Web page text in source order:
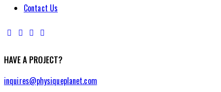
Contact Us
HAVE A PROJECT?
inquires@physiqueplanet.com